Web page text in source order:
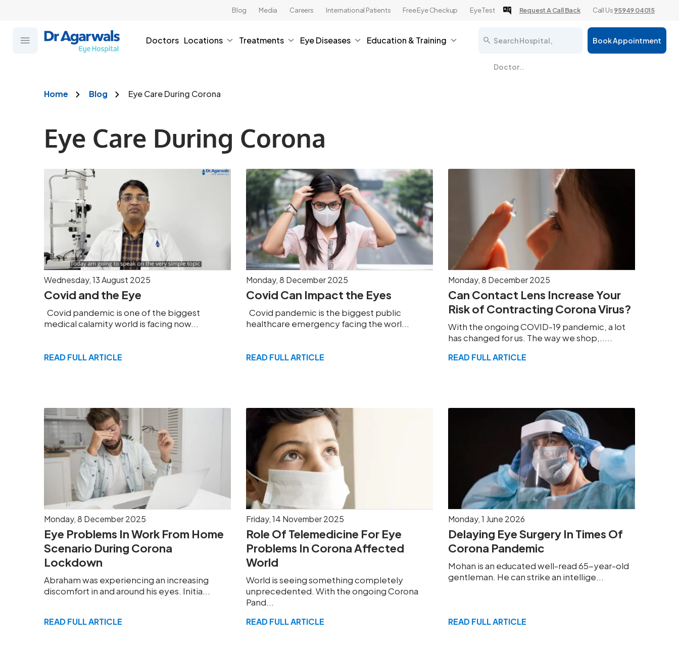
Blog Media Careers International Patients Free Eye Checkup Eye Test Request A Call Back Call Us95949 04015
Doctors Locations Treatments Eye Diseases Education & Training Search Hospital,
Doctor..
Book Appointment
Home Blog Eye Care During Corona
Eye Care During Corona
Wednesday, 13 August 2025
Covid and the Eye
Covid pandemic is one of the biggest
medical calamity world is facing now...
READ FULL ARTICLE
Monday, 8 December 2025
Covid Can Impact the Eyes
Covid pandemic is the biggest public
healthcare emergency facing the worl...
READ FULL ARTICLE
Monday, 8 December 2025
Can Contact Lens Increase Your
Risk of Contracting Corona Virus?
With the ongoing COVID-19 pandemic, a lot
has changed for us. The way we shop,.....
READ FULL ARTICLE
Monday, 8 December 2025
Eye Problems In Work From Home
Scenario During Corona
Lockdown
Abraham was experiencing an increasing
discomfort in and around his eyes. Initia...
READ FULL ARTICLE
Friday, 14 November 2025
Role Of Telemedicine For Eye
Problems In Corona Affected
World
World is seeing something completely
unprecedented. With the ongoing Corona
Pand...
READ FULL ARTICLE
Monday, 1 June 2026
Delaying Eye Surgery In Times Of
Corona Pandemic
Mohan is an educated well-read 65-year-old
gentleman. He can strike an intellige...
READ FULL ARTICLE